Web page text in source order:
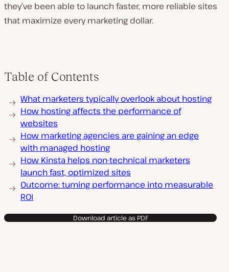
they’ve been able to launch faster, more reliable sites
that maximize every marketing dollar.
Table of Contents
What marketers typically overlook about hosting
How hosting affects the performance of
websites
How marketing agencies are gaining an edge
with managed hosting
How Kinsta helps non-technical marketers
launch fast, optimized sites
Outcome: turning performance into measurable
ROI
Download article as PDF